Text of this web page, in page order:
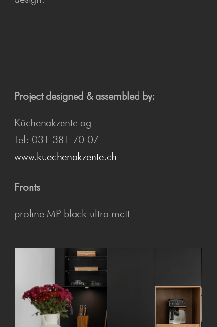
Project designed & assembled by:
Küchenakzente ag
Tel: 031 381 70 07
www.kuechenakzente.ch
Fronts
proline MP black ultra matt